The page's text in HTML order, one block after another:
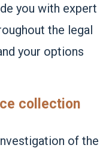
you with expert
the legal
your options
collection
of the